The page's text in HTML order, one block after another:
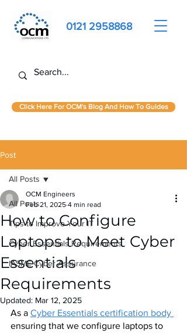
0121 2958868
Click Here For OCM's Blog And How To Guides
Post
All Posts
Tips to Improve Your IT
Cyber Essentials Requirements
IASME Cyber Assurance
All Posts
How to Configure
Laptops to Meet Cyber
Essentials
Requirements
OCM Engineers
Feb 21, 2025 4 min read
Updated: Mar 12, 2025
As a Cyber Essentials certification body
ensuring that we configure laptops to